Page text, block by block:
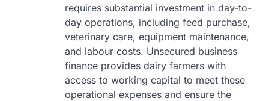
requires substantial investment in day-to-
day operations, including feed purchase,
veterinary care, equipment maintenance,
and labour costs. Unsecured business
finance provides dairy farmers with
access to working capital to meet these
operational expenses and ensure the